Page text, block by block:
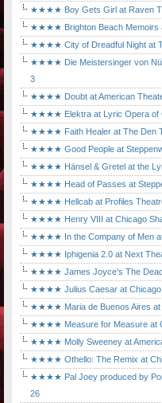
★★★★ Boy Gets Girl at Raven
★★★★ Brighton Beach Memoirs
★★★★ City of Dreadful Night at
★★★★ Die Meistersinger von
3
★★★★ Doubt at American
★★★★ Elektra at Lyric Opera of
★★★★ Faith Healer at The Den
★★★★ Good People at
★★★★ Hänsel & Gretel at the
★★★★ Head of Passes at
★★★★ Hellcab at Profiles
★★★★ Henry VIII at Chicago
★★★★ In the Company of Men
★★★★ Iphigenia 2.0 at Next
★★★★ James Joyce's The
★★★★ Julius Caesar at Chicago
★★★★ Maria de Buenos Aires at
★★★★ Measure for Measure at
★★★★ Molly Sweeney at
★★★★ Othello: The Remix at
★★★★ Pal Joey produced by
26